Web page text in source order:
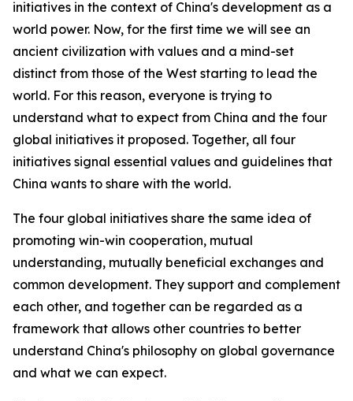
initiatives in the context of China's development as a
world power. Now, for the first time we will see an
ancient civilization with values and a mind-set
distinct from those of the West starting to lead the
world. For this reason, everyone is trying to
understand what to expect from China and the four
global initiatives it proposed. Together, all four
initiatives signal essential values and guidelines that
China wants to share with the world.
The four global initiatives share the same idea of
promoting win-win cooperation, mutual
understanding, mutually beneficial exchanges and
common development. They support and complement
each other, and together can be regarded as a
framework that allows other countries to better
understand China's philosophy on global governance
and what we can expect.